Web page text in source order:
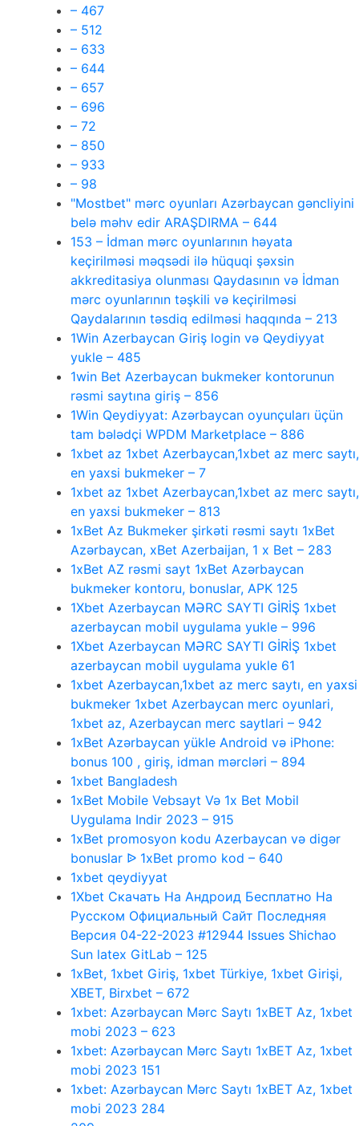
– 467
– 512
– 633
– 644
– 657
– 696
– 72
– 850
– 933
– 98
"Mostbet" mərc oyunları Azərbaycan gəncliyini
belə məhv edir ARAŞDIRMA – 644
153 – İdman mərc oyunlarının həyata
keçirilməsi məqsədi ilə hüquqi şəxsin
akkreditasiya olunması Qaydasının və İdman
mərc oyunlarının təşkili və keçirilməsi
Qaydalarının təsdiq edilməsi haqqında – 213
1Win Azerbaycan Giriş login və Qeydiyyat
yukle – 485
1win Bet Azerbaycan bukmeker kontorunun
rəsmi saytına giriş – 856
1Win Qeydiyyat: Azərbaycan oyunçuları üçün
tam bələdçi WPDM Marketplace – 886
1xbet az 1xbet Azerbaycan,1xbet az merc saytı,
en yaxsi bukmeker – 7
1xbet az 1xbet Azerbaycan,1xbet az merc saytı,
en yaxsi bukmeker – 813
1xBet Az Bukmeker şirkəti rəsmi saytı 1xBet
Azərbaycan, xBet Azerbaijan, 1 x Bet – 283
1xBet AZ rəsmi sayt 1xBet Azərbaycan
bukmeker kontoru, bonuslar, APK 125
1Xbet Azerbaycan MƏRC SAYTI GİRİŞ 1xbet
azerbaycan mobil uygulama yukle – 996
1Xbet Azerbaycan MƏRC SAYTI GİRİŞ 1xbet
azerbaycan mobil uygulama yukle 61
1xbet Azerbaycan,1xbet az merc saytı, en yaxsi
bukmeker 1xbet Azerbaycan merc oyunlari,
1xbet az, Azerbaycan merc saytlari – 942
1xBet Azərbaycan yükle Android və iPhone:
bonus 100 , giriş, idman mərcləri – 894
1xbet Bangladesh
1xBet Mobile Vebsayt Və 1x Bet Mobil
Uygulama Indir 2023 – 915
1xBet promosyon kodu Azerbaycan və digər
bonuslar ᐉ 1xBet promo kod – 640
1xbet qeydiyyat
1Xbet Скачать На Андроид Бесплатно На
Русском Официальный Сайт Последняя
Версия 04-22-2023 #12944 Issues Shichao
Sun latex GitLab – 125
1xBet, 1xbet Giriş, 1xbet Türkiye, 1xbet Girişi,
XBET, Birxbet – 672
1xbet: Azərbaycan Mərc Saytı 1xBET Az, 1xbet
mobi 2023 – 623
1xbet: Azərbaycan Mərc Saytı 1xBET Az, 1xbet
mobi 2023 151
1xbet: Azərbaycan Mərc Saytı 1xBET Az, 1xbet
mobi 2023 284